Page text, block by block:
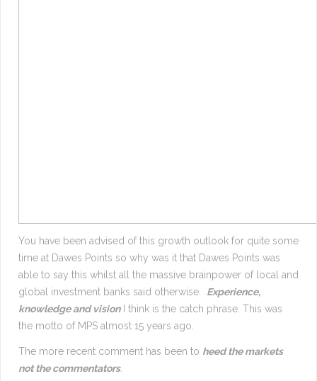
You have been advised of this growth outlook for quite some
time at Dawes Points so why was it that Dawes Points was
able to say this whilst all the massive brainpower of local and
global investment banks said otherwise. Experience,
knowledge and visionI think is the catch phrase. This was
the motto of MPS almost 15 years ago.
The more recent comment has been to heed the markets
not the commentators.